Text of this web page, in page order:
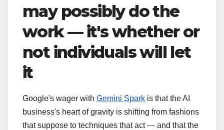
may possibly do the
work — it's whether or
not individuals will let
it
Google's wager with Gemini Spark is that the AI
business's heart of gravity is shifting from fashions
that suppose to techniques that act — and that the